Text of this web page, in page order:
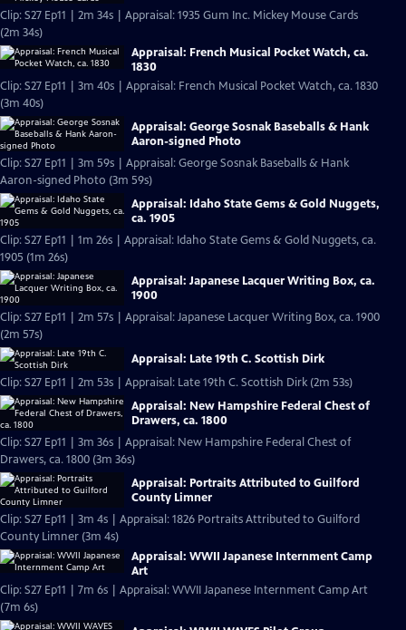
Clip: S27 Ep11 | 2m 34s | Appraisal: 1935 Gum Inc. Mickey Mouse Cards
(2m 34s)
Appraisal: French Musical Pocket Watch, ca.
1830
Clip: S27 Ep11 | 3m 40s | Appraisal: French Musical Pocket Watch, ca. 1830
(3m 40s)
Appraisal: George Sosnak Baseballs & Hank
Aaron-signed Photo
Clip: S27 Ep11 | 3m 59s | Appraisal: George Sosnak Baseballs & Hank
Aaron-signed Photo (3m 59s)
Appraisal: Idaho State Gems & Gold Nuggets,
ca. 1905
Clip: S27 Ep11 | 1m 26s | Appraisal: Idaho State Gems & Gold Nuggets, ca.
1905 (1m 26s)
Appraisal: Japanese Lacquer Writing Box, ca.
1900
Clip: S27 Ep11 | 2m 57s | Appraisal: Japanese Lacquer Writing Box, ca. 1900
(2m 57s)
Appraisal: Late 19th C. Scottish Dirk
Clip: S27 Ep11 | 2m 53s | Appraisal: Late 19th C. Scottish Dirk (2m 53s)
Appraisal: New Hampshire Federal Chest of
Drawers, ca. 1800
Clip: S27 Ep11 | 3m 36s | Appraisal: New Hampshire Federal Chest of
Drawers, ca. 1800 (3m 36s)
Appraisal: Portraits Attributed to Guilford
County Limner
Clip: S27 Ep11 | 3m 4s | Appraisal: 1826 Portraits Attributed to Guilford
County Limner (3m 4s)
Appraisal: WWII Japanese Internment Camp
Art
Clip: S27 Ep11 | 7m 6s | Appraisal: WWII Japanese Internment Camp Art
(7m 6s)